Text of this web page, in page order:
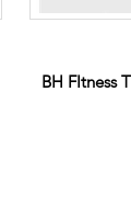
BH FItness